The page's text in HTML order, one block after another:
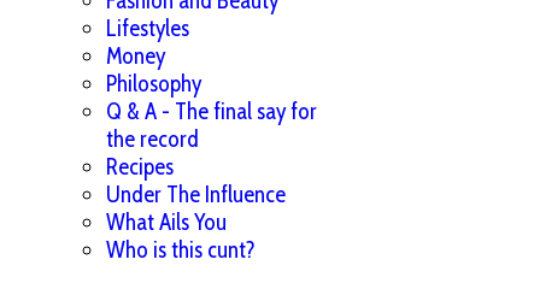
Lifestyles
Money
Philosophy
Q & A - The final say for
the record
Recipes
Under The Influence
What Ails You
Who is this cunt?